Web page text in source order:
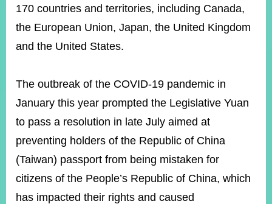
Website
Open
Information
Announcement
Us
170 countries and territories, including Canada,
the European Union, Japan, the United Kingdom
and the United States.
The outbreak of the COVID-19 pandemic in
January this year prompted the Legislative Yuan
to pass a resolution in late July aimed at
preventing holders of the Republic of China
(Taiwan) passport from being mistaken for
citizens of the People’s Republic of China, which
has impacted their rights and caused